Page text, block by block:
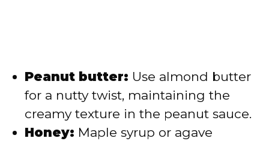
Peanut butter: Use almond butter
for a nutty twist, maintaining the
creamy texture in the peanut sauce.
Honey: Maple syrup or agave